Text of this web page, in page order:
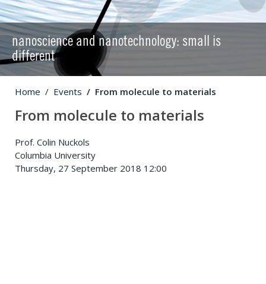
nanoscience and nanotechnology: small is
different
Home Events From molecule to materials
From molecule to materials
Prof. Colin Nuckols
Columbia University
Thursday, 27 September 2018 12:00